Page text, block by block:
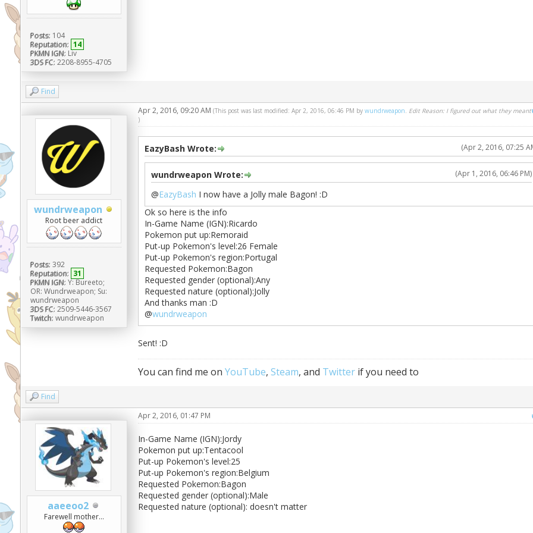
Posts: 104
Reputation: 14
PKMN IGN: Liv
3DS FC: 2208-8955-4705
Find
wundrweapon
Root beer addict
Posts: 392
Reputation: 31
PKMN IGN: Y: Bureeto;
OR: Wundrweapon; Su:
wundrweapon
3DS FC: 2509-5446-3567
Twitch: wundrweapon
Apr 2, 2016, 09:20 AM (This post was last modified: Apr 2, 2016, 06:46 PM by wundrweapon Edit Reason: I figured out what they meant
)
(Apr 2, 2016, 07:25
EazyBash Wrote:
(Apr 1, 2016, 06:46 PM)
wundrweapon Wrote:
@EazyBash I now have a Jolly male Bagon! :D
Ok so here is the info
In-Game Name (IGN):Ricardo
Pokemon put up:Remoraid
Put-up Pokemon's level:26 Female
Put-up Pokemon's region:Portugal
Requested Pokemon:Bagon
Requested gender (optional):Any
Requested nature (optional):Jolly
And thanks man :D
@wundrweapon
Sent! :D
You can find me on YouTube, Steam, and Twitterif you need to
Find
aaeeoo2
Farewell mother...
Apr 2, 2016, 01:47 PM
In-Game Name (IGN):Jordy
Pokemon put up:Tentacool
Put-up Pokemon's level:25
Put-up Pokemon's region:Belgium
Requested Pokemon:Bagon
Requested gender (optional):Male
Requested nature (optional): doesn't matter